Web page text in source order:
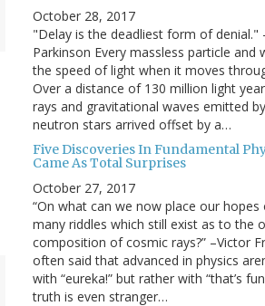
October 28, 2017
"Delay is the deadliest form of denial."
Parkinson Every massless particle and
the speed of light when it moves
Over a distance of 130 million light
rays and gravitational waves emitted
neutron stars arrived offset by a…
Five Discoveries In Fundamental
Came As Total Surprises
October 27, 2017
“On what can we now place our
many riddles which still exist as to the
composition of cosmic rays?” –Victor
often said that advanced in physics
with “eureka!” but rather with “that’s
truth is even stranger…